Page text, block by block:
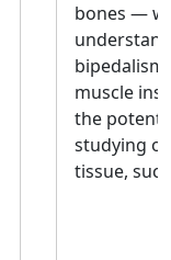
bones —
muscle
the
studying
tissue,